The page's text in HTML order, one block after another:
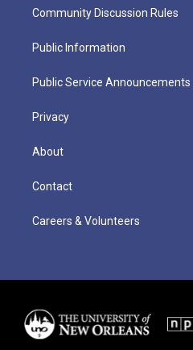
Community Discussion Rules
Public Information
Public Service Announcements
Privacy
About
Contact
Careers & Volunteers